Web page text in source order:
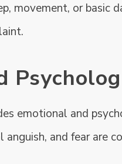
movement, or basic
emotional and
and fear are